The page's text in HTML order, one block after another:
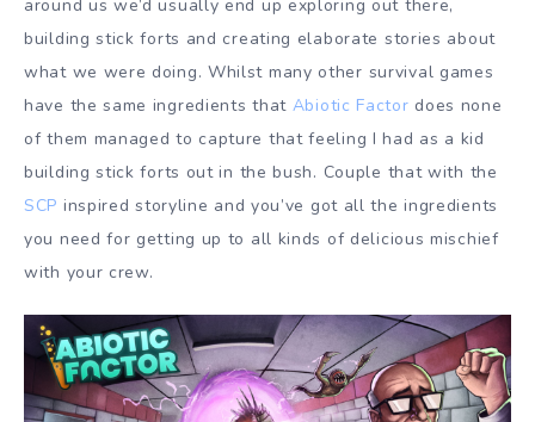
around us we’d usually end up exploring out there,
building stick forts and creating elaborate stories about
what we were doing. Whilst many other survival games
have the same ingredients that Abiotic Factor does none
of them managed to capture that feeling I had as a kid
building stick forts out in the bush. Couple that with the
SCP inspired storyline and you’ve got all the ingredients
you need for getting up to all kinds of delicious mischief
with your crew.